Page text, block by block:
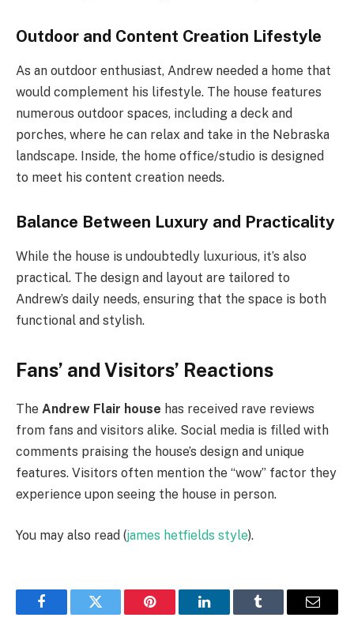
Outdoor and Content Creation Lifestyle
As an outdoor enthusiast, Andrew needed a home that
would complement his lifestyle. The house features
numerous outdoor spaces, including a deck and
porches, where he can relax and take in the Nebraska
landscape. Inside, the home office/studio is designed
to meet his content creation needs.
Balance Between Luxury and Practicality
While the house is undoubtedly luxurious, it’s also
practical. The design and layout are tailored to
Andrew’s daily needs, ensuring that the space is both
functional and stylish.
Fans’ and Visitors’ Reactions
The Andrew Flair house has received rave reviews
from fans and visitors alike. Social media is filled with
comments praising the house’s design and unique
features. Visitors often mention the “wow” factor they
experience upon seeing the house in person.
You may also read (james hetfields style).
FacebookTwitter Pinterest LinkedInTumblr Email